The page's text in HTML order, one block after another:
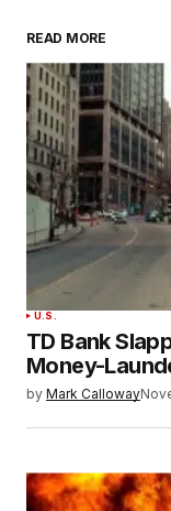
READ MORE
U.S.
TD Bank
Money-
by Mark Calloway